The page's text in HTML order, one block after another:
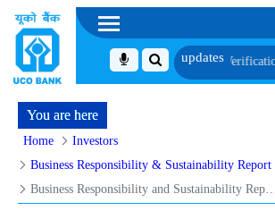
schedule of Document, Biometric Verification
You are here
Home
Investors
Business Responsibility & Sustainability Report